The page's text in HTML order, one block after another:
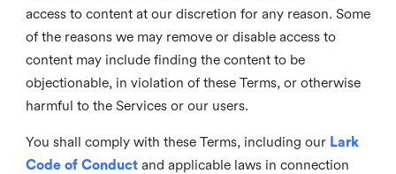
access to content at our discretion for any reason. Some
of the reasons we may remove or disable access to
content may include finding the content to be
objectionable, in violation of these Terms, or otherwise
harmful to the Services or our users.
You shall comply with these Terms, including our Lark
Code of Conductand applicable laws in connection